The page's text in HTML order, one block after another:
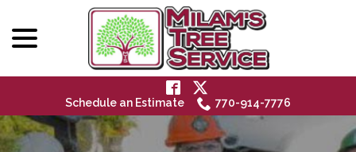
Content
Schedule an Estimate 770-914-7776